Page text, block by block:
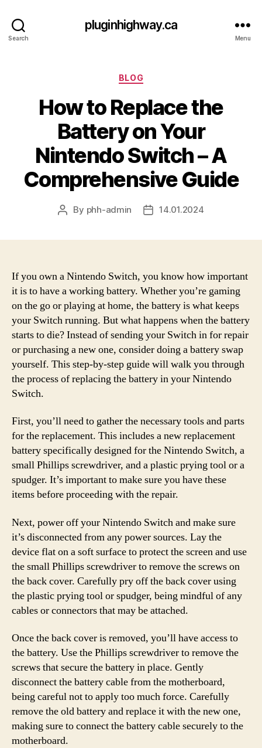
Search
pluginhighway.ca
Menu
Categories
BLOG
How to Replace the
Battery on Your
Nintendo Switch – A
Comprehensive Guide
Post
By phh-admin
Post14.01.2024
If you own a Nintendo Switch, you know how important
it is to have a working battery. Whether you’re gaming
on the go or playing at home, the battery is what keeps
your Switch running. But what happens when the battery
starts to die? Instead of sending your Switch in for repair
or purchasing a new one, consider doing a battery swap
yourself. This step-by-step guide will walk you through
the process of replacing the battery in your Nintendo
Switch.
First, you’ll need to gather the necessary tools and parts
for the replacement. This includes a new replacement
battery specifically designed for the Nintendo Switch, a
small Phillips screwdriver, and a plastic prying tool or a
spudger. It’s important to make sure you have these
items before proceeding with the repair.
Next, power off your Nintendo Switch and make sure
it’s disconnected from any power sources. Lay the
device flat on a soft surface to protect the screen and use
the small Phillips screwdriver to remove the screws on
the back cover. Carefully pry off the back cover using
the plastic prying tool or spudger, being mindful of any
cables or connectors that may be attached.
Once the back cover is removed, you’ll have access to
the battery. Use the Phillips screwdriver to remove the
screws that secure the battery in place. Gently
disconnect the battery cable from the motherboard,
being careful not to apply too much force. Carefully
remove the old battery and replace it with the new one,
making sure to connect the battery cable securely to the
motherboard.